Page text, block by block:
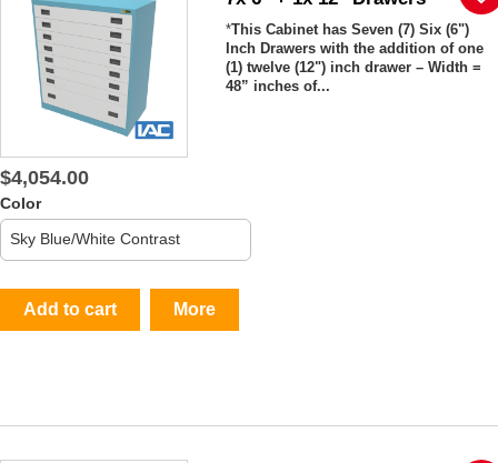
*This Cabinet has Seven (7) Six (6")
Inch Drawers with the addition of one
(1) twelve (12") inch drawer – Width =
48” inches of...
$4,054.00
Color
Add to cart More